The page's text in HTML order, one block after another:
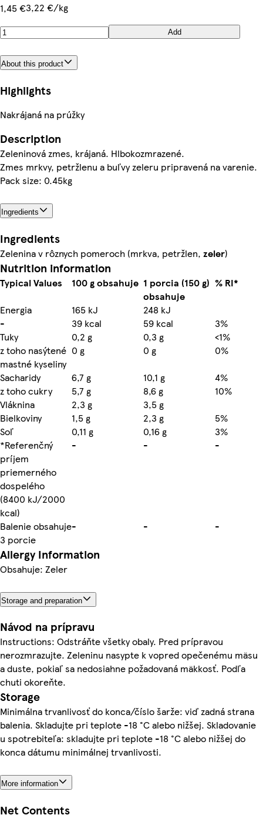
1,45 €3,22 €/kg
Add
About this product
Highlights
Nakrájaná na prúžky
Description
Zeleninová zmes, krájaná. Hlbokozmrazené.
Zmes mrkvy, petržlenu a buľvy zeleru pripravená na varenie.
Pack size: 0.45kg
Ingredients
Ingredients
Zelenina v rôznych pomeroch (mrkva, petržlen, zeler)
Nutrition information
Typical Values 100 g obsahuje 1 porcia (150 g)
obsahuje
% RI*
Energia
165 kJ
248 kJ
-
39 kcal 59 kcal
3%
Tuky
0,2 g 0,3 g
<1%
z toho nasýtené
mastné kyseliny
0 g 0 g
0%
Sacharidy
6,7 g 10,1 g
4%
z toho cukry
5,7 g 8,6 g
10%
Vláknina
2,3 g
3,5 g
Bielkoviny
1,5 g 2,3 g
5%
Soľ
0,11 g 0,16 g
3%
*Referenčný
príjem
priemerného
dospelého
(8400 kJ/2000
kcal)
- - -
Balenie obsahuje
3 porcie
- - -
Allergy Information
Obsahuje: Zeler
Storage and preparation
Návod na prípravu
Instructions: Odstráňte všetky obaly. Pred prípravou
nerozmrazujte. Zeleninu nasypte k vopred opečenému mäsu
a duste, pokiaľ sa nedosiahne požadovaná mäkkosť. Podľa
chuti okoreňte.
Storage
Minimálna trvanlivosť do konca/číslo šarže: viď zadná strana
balenia. Skladujte pri teplote -18 °C alebo nižšej. Skladovanie
u spotrebiteľa: skladujte pri teplote -18 °C alebo nižšej do
konca dátumu minimálnej trvanlivosti.
More information
Net Contents